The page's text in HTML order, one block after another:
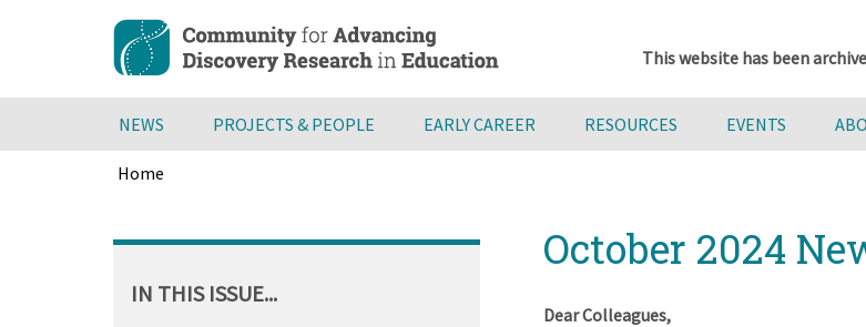
content
This website has been
NEWS PROJECTS & PEOPLE EARLY CAREER RESOURCES EVENTS
Home
to
October 2024
Dear Colleagues,
IN THIS ISSUE...